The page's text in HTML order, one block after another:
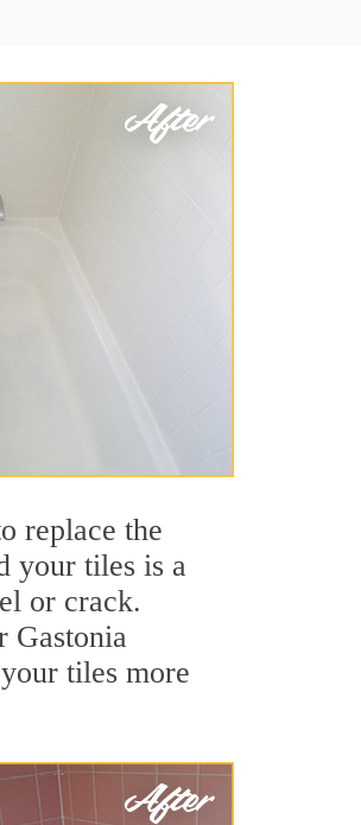
replace the
your tiles is a
or crack.
Gastonia
tiles more